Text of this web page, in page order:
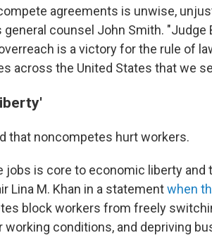
compete agreements is unwise,
counsel John Smith. "Judge
is a victory for the rule of
across the United States that we
that noncompetes hurt workers.
jobs is core to economic liberty and
Lina M. Khan in a statementwhen
block workers from freely
working conditions, and depriving